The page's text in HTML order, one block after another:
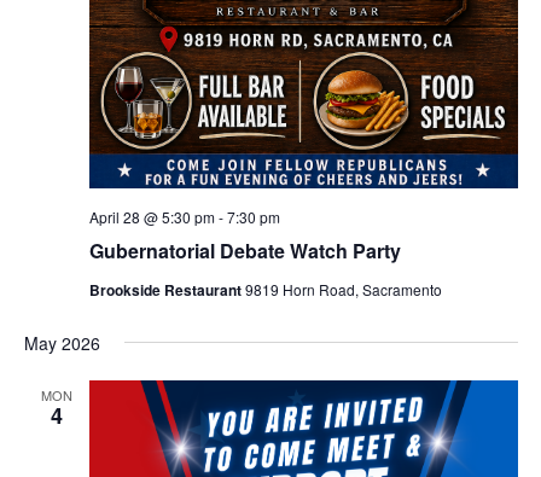
Gubernatorial Debate Watch Party
April 28 @ 5:30 pm-7:30 pm
Brookside Restaurant9819 Horn Road, Sacramento
May 2026
MON
4